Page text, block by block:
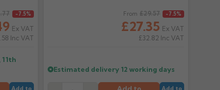
arrives?
and damage. If storing powder-coated products
water staining.
-7.5%
Ex VAT
Inc VAT
11th
Add to
From
£27.35
£29.57 -7.5%
Ex VAT
£32.82 Inc VAT
Estimated delivery 12 working days
Add to